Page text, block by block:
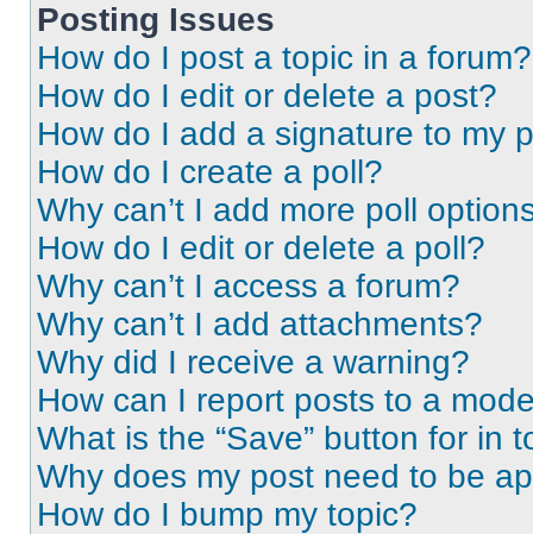
Posting Issues
How do I post a topic in a forum?
How do I edit or delete a post?
How do I add a signature to my
How do I create a poll?
Why can’t I add more poll
How do I edit or delete a poll?
Why can’t I access a forum?
Why can’t I add attachments?
Why did I receive a warning?
How can I report posts to a
What is the “Save” button for in
Why does my post need to be
How do I bump my topic?